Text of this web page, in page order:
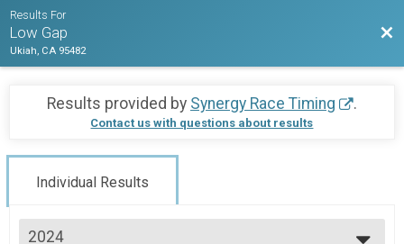
Results For
Low Gap
Ukiah, CA 95482
Results provided by Synergy Race Timing .
Contact us with questions about results
Individual Results
2024